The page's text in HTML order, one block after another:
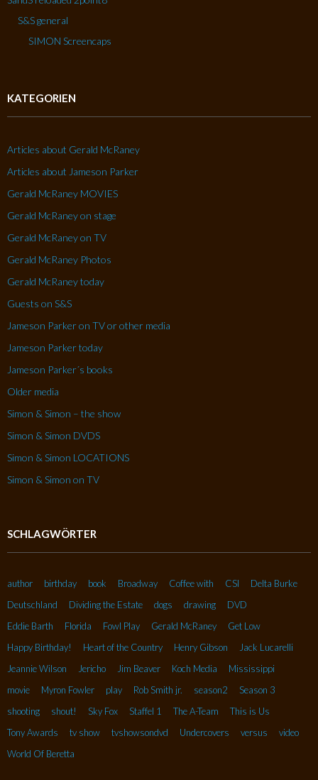
S&S general
SIMON Screencaps
KATEGORIEN
Articles about Gerald McRaney
Articles about Jameson Parker
Gerald McRaney MOVIES
Gerald McRaney on stage
Gerald McRaney on TV
Gerald McRaney Photos
Gerald McRaney today
Guests on S&S
Jameson Parker on TV or other media
Jameson Parker today
Jameson Parker´s books
Older media
Simon & Simon – the show
Simon & Simon DVDS
Simon & Simon LOCATIONS
Simon & Simon on TV
SCHLAGWÖRTER
author birthday book Broadway Coffee with CSI
Delta Burke
Deutschland
Dividing the Estate dogs drawing
DVD
Eddie Barth
Florida Fowl Play Gerald McRaney
Get Low
Happy Birthday!
Heart of the Country Henry Gibson
Jack Lucarelli
Jeannie Wilson
Jericho Jim Beaver Koch Media
Mississippi
movie
Myron Fowler play Rob Smith jr. season2
Season 3
shooting
shout! Sky Fox Staffel 1 The A-Team
This is Us
Tony Awards
tv show tvshowsondvd Undercovers versus
video
World Of Beretta